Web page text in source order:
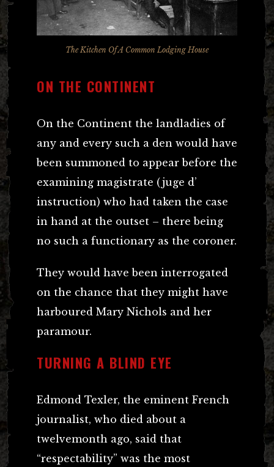
The Kitchen Of A Common Lodging House
ON THE CONTINENT
On the Continent the landladies of
any and every such a den would have
been summoned to appear before the
examining magistrate (juge d’
instruction) who had taken the case
in hand at the outset – there being
no such a functionary as the coroner.
They would have been interrogated
on the chance that they might have
harboured Mary Nichols and her
paramour.
TURNING A BLIND EYE
Edmond Texler, the eminent French
journalist, who died about a
twelvemonth ago, said that
“respectability” was the most